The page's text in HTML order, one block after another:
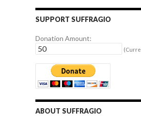
SUPPORT SUFFRAGIO
Donation Amount:
ABOUT SUFFRAGIO